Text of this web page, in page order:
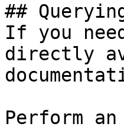
##
If you
directly
Perform